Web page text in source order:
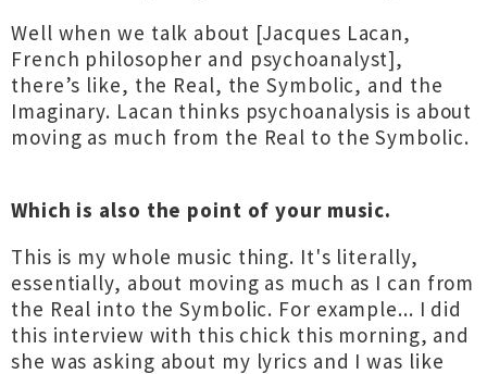
Well when we talk about [Jacques Lacan,
French philosopher and psychoanalyst],
there’s like, the Real, the Symbolic, and the
Imaginary. Lacan thinks psychoanalysis is about
moving as much from the Real to the Symbolic.
Which is also the point of your music.
This is my whole music thing. It's literally,
essentially, about moving as much as I can from
the Real into the Symbolic. For example... I did
this interview with this chick this morning, and
she was asking about my lyrics and I was like